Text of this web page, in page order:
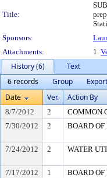
Title:
Sponsors:
Attachments:
1.
History (6)
Text
6 records
Group
Export
Date
Ver. Action By
8/7/2012 2 COMMON
7/30/2012
2 BOARD OF
7/24/2012
2 WATER
7/17/2012
1 BOARD OF